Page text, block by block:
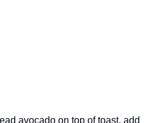
avocado on top of toast, add